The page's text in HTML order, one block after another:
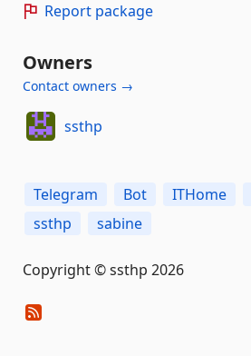
Report package
Owners
Contact owners →
ssthp
Telegram Bot ITHome
ssthp
sabine
Copyright © ssthp 2026